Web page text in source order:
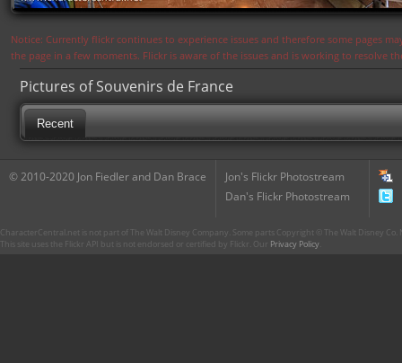
Notice: Currently flickr continues to experience issues and therefore some pages
the page in a few moments. Flickr is aware of the issues and is working to resolve
Pictures of Souvenirs de France
Recent
© 2010-2020 Jon Fiedler and Dan Brace
Jon's Flickr Photostream
Dan's Flickr Photostream
CharacterCentral.net is not part of The Walt Disney Company. Some parts Copyright © The Walt Disney
This site uses the Flickr API but is not endorsed or certified by Flickr. Our Privacy Policy